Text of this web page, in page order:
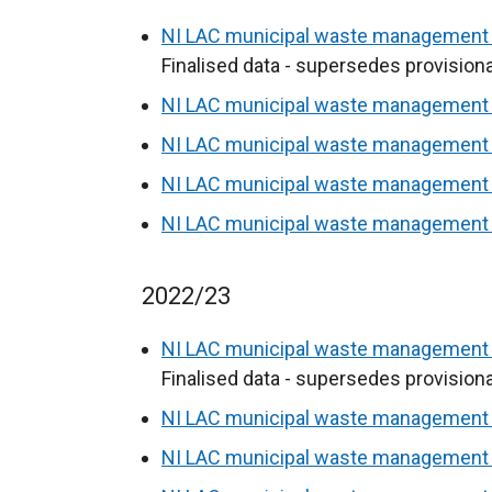
NI LAC municipal waste
Finalised data - supersedes
NI LAC municipal waste
NI LAC municipal waste
NI LAC municipal waste
NI LAC municipal waste
2022/23
NI LAC municipal waste
Finalised data - supersedes
NI LAC municipal waste
NI LAC municipal waste